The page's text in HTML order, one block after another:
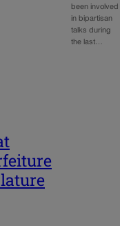
been involved
in bipartisan
talks during
the last…